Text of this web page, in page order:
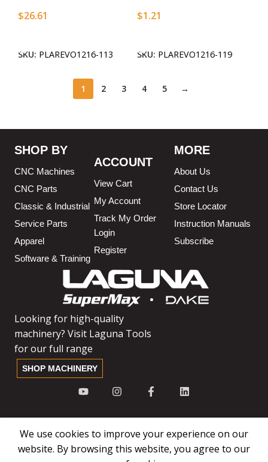
$26.61
SKU: PLAREVO1216-113
$1.21
SKU: PLAREVO1216-119
1 2 3 4 5 →
Looking for high-quality
machinery? Visit Laguna Tools
for our full range
SHOP MACHINERY
SHOP BY
CNC Machines
CNC Parts
Classic & Industrial
Service Parts
Apparel
Software & Training
ACCOUNT
View Cart
My Account
Track My Order
Login
Register
MORE
About Us
Contact Us
Store Locator
Instruction Manuals
Subscribe
We use cookies to improve your experience on our
website. By browsing this website, you agree to our